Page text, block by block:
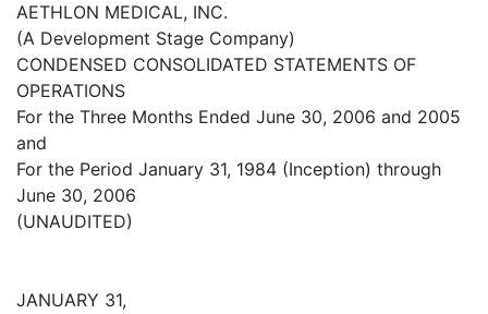
AETHLON MEDICAL, INC.
(A Development Stage Company)
CONDENSED CONSOLIDATED STATEMENTS OF
OPERATIONS
For the Three Months Ended June 30, 2006 and 2005
and
For the Period January 31, 1984 (Inception) through
June 30, 2006
(UNAUDITED)
JANUARY 31,